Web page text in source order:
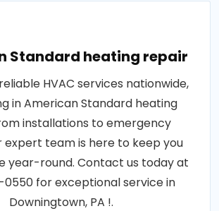
Standard heating repair
HVAC services nationwide,
in American Standard heating
installations to emergency
expert team is here to keep you
year-round. Contact us today at
0550 for exceptional service in
Downingtown, PA !.